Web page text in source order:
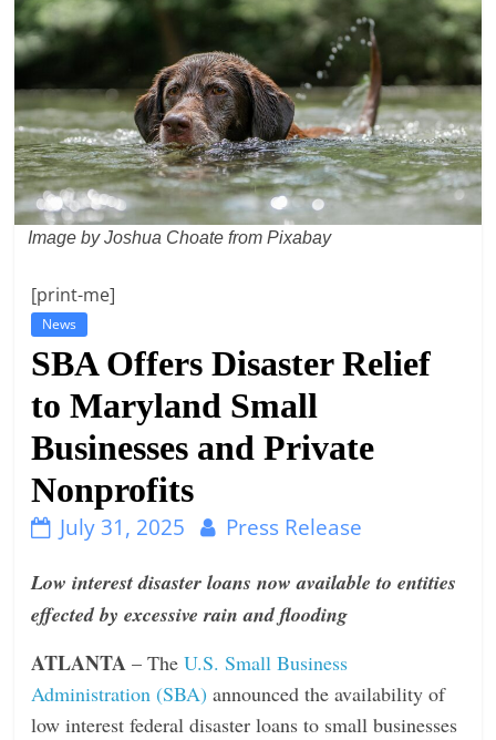
t
l
e
b
i
t
o
Image by Joshua Choate from Pixabay
[print-me]
News
SBA Offers Disaster Relief
to Maryland Small
Businesses and Private
Nonprofits
July 31, 2025 Press Release
Low interest disaster loans now available to entities
effected by excessive rain and flooding
ATLANTA – TheU.S. Small Business
Administration (SBA) announced the availability of
low interest federal disaster loans to small businesses